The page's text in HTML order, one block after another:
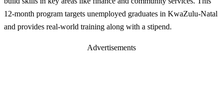
12-month program targets unemployed graduates in KwaZulu-Natal
and provides real-world training along with a stipend.
Advertisements